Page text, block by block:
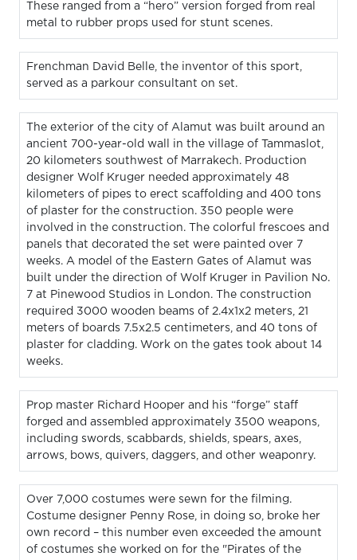
These ranged from a “hero” version forged from real
metal to rubber props used for stunt scenes.
Frenchman David Belle, the inventor of this sport,
served as a parkour consultant on set.
The exterior of the city of Alamut was built around an
ancient 700-year-old wall in the village of Tammaslot,
20 kilometers southwest of Marrakech. Production
designer Wolf Kruger needed approximately 48
kilometers of pipes to erect scaffolding and 400 tons
of plaster for the construction. 350 people were
involved in the construction. The colorful frescoes and
panels that decorated the set were painted over 7
weeks. A model of the Eastern Gates of Alamut was
built under the direction of Wolf Kruger in Pavilion No.
7 at Pinewood Studios in London. The construction
required 3000 wooden beams of 2.4x1x2 meters, 21
meters of boards 7.5x2.5 centimeters, and 40 tons of
plaster for cladding. Work on the gates took about 14
weeks.
Prop master Richard Hooper and his “forge” staff
forged and assembled approximately 3500 weapons,
including swords, scabbards, shields, spears, axes,
arrows, bows, quivers, daggers, and other weaponry.
Over 7,000 costumes were sewn for the filming.
Costume designer Penny Rose, in doing so, broke her
own record – this number even exceeded the amount
of costumes she worked on for the "Pirates of the